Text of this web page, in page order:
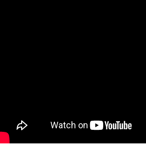
ABOUT INDIA'S JANTAR MANTAR?